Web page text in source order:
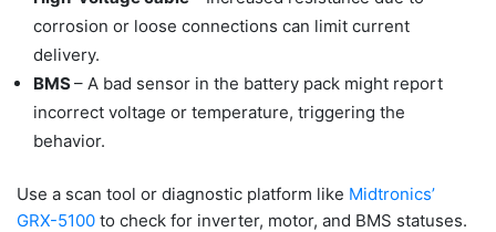
corrosion or loose connections can limit current
delivery.
BMS– A bad sensor in the battery pack might report
incorrect voltage or temperature, triggering the
behavior.
Use a scan tool or diagnostic platform like Midtronics’
GRX-5100 to check for inverter, motor, and BMS statuses.